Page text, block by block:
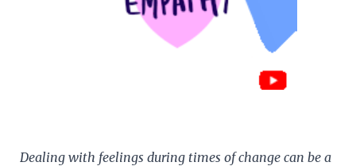
Dealing with feelings during times of change can be a